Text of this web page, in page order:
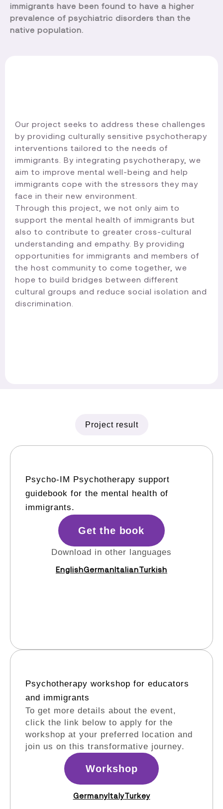
immigrants have been found to have a higher
prevalence of psychiatric disorders than the
native population.
Our project seeks to address these challenges
by providing culturally sensitive psychotherapy
interventions tailored to the needs of
immigrants. By integrating psychotherapy, we
aim to improve mental well-being and help
immigrants cope with the stressors they may
face in their new environment.
Through this project, we not only aim to
support the mental health of immigrants but
also to contribute to greater cross-cultural
understanding and empathy. By providing
opportunities for immigrants and members of
the host community to come together, we
hope to build bridges between different
cultural groups and reduce social isolation and
discrimination.​
Project result
Psycho-IM Psychotherapy support
guidebook for the mental health of
immigrants.
Get the book
Download in other languages
EnglishGermanItalianTurkish
Psychotherapy workshop for educators
and immigrants​
To get more details about the event,
click the link below to apply for the
workshop at your preferred location and
join us on this transformative journey.
Workshop
GermanyItalyTurkey